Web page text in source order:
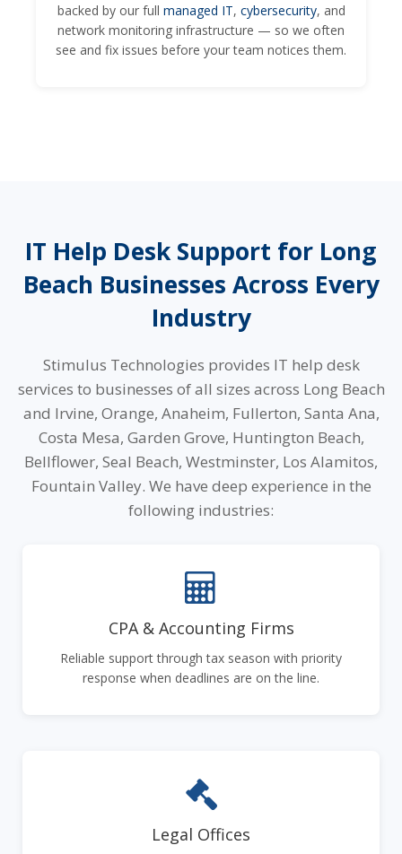
backed by our full managed IT, cybersecurity, and
network monitoring infrastructure — so we often
see and fix issues before your team notices them.
IT Help Desk Support for Long
Beach Businesses Across Every
Industry
Stimulus Technologies provides IT help desk
services to businesses of all sizes across Long Beach
and Irvine, Orange, Anaheim, Fullerton, Santa Ana,
Costa Mesa, Garden Grove, Huntington Beach,
Bellflower, Seal Beach, Westminster, Los Alamitos,
Fountain Valley. We have deep experience in the
following industries:
CPA & Accounting Firms
Reliable support through tax season with priority
response when deadlines are on the line.
Legal Offices